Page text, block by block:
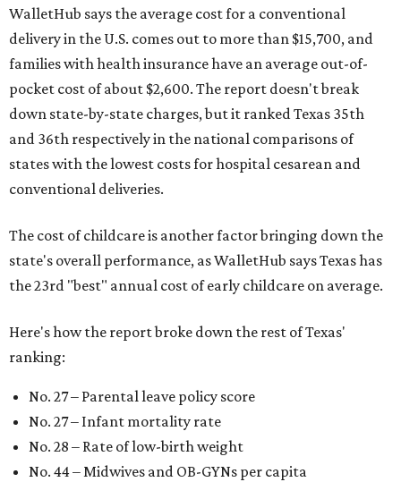
WalletHub says the average cost for a conventional
delivery in the U.S. comes out to more than $15,700, and
families with health insurance have an average out-of-
pocket cost of about $2,600. The report doesn't break
down state-by-state charges, but it ranked Texas 35th
and 36th respectively in the national comparisons of
states with the lowest costs for hospital cesarean and
conventional deliveries.
The cost of childcare is another factor bringing down the
state's overall performance, as WalletHub says Texas has
the 23rd "best" annual cost of early childcare on average.
Here's how the report broke down the rest of Texas'
ranking:
No. 27 – Parental leave policy score
No. 27 – Infant mortality rate
No. 28 – Rate of low-birth weight
No. 44 – Midwives and OB-GYNs per capita